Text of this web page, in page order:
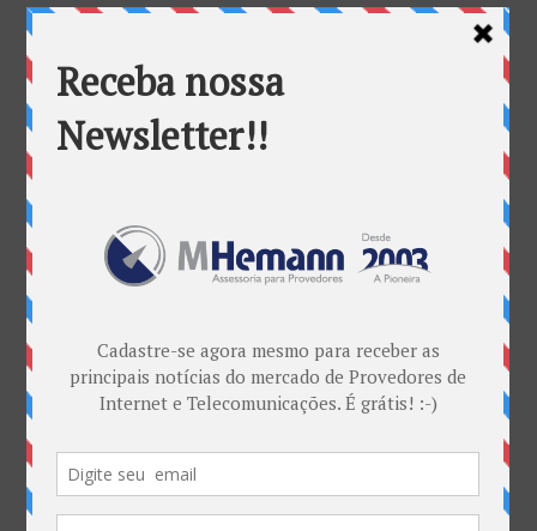
Categorias
ANATEL & Política
Casos de Sucesso
EDITORIAL